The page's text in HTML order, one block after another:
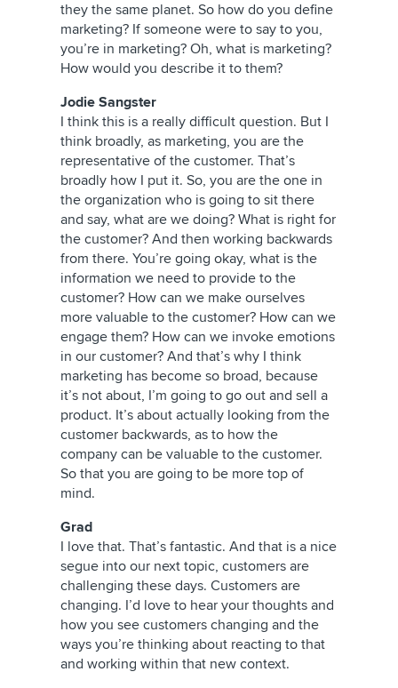
they the same planet. So how do you define
marketing? If someone were to say to you,
you’re in marketing? Oh, what is marketing?
How would you describe it to them?
Jodie Sangster
I think this is a really difficult question. But I
think broadly, as marketing, you are the
representative of the customer. That’s
broadly how I put it. So, you are the one in
the organization who is going to sit there
and say, what are we doing? What is right for
the customer? And then working backwards
from there. You’re going okay, what is the
information we need to provide to the
customer? How can we make ourselves
more valuable to the customer? How can we
engage them? How can we invoke emotions
in our customer? And that’s why I think
marketing has become so broad, because
it’s not about, I’m going to go out and sell a
product. It’s about actually looking from the
customer backwards, as to how the
company can be valuable to the customer.
So that you are going to be more top of
mind.
Grad
I love that. That’s fantastic. And that is a nice
segue into our next topic, customers are
challenging these days. Customers are
changing. I’d love to hear your thoughts and
how you see customers changing and the
ways you’re thinking about reacting to that
and working within that new context.